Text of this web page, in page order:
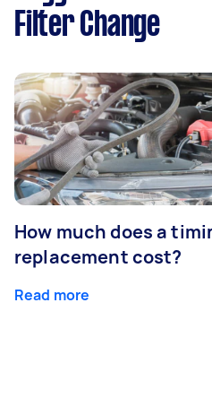
Filter Change
How much does a
replacement cost?
Read more